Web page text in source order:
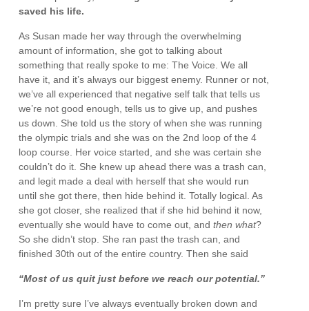
saved his life.
As Susan made her way through the overwhelming
amount of information, she got to talking about
something that really spoke to me: The Voice. We all
have it, and it’s always our biggest enemy. Runner or not,
we’ve all experienced that negative self talk that tells us
we’re not good enough, tells us to give up, and pushes
us down. She told us the story of when she was running
the olympic trials and she was on the 2nd loop of the 4
loop course. Her voice started, and she was certain she
couldn’t do it. She knew up ahead there was a trash can,
and legit made a deal with herself that she would run
until she got there, then hide behind it. Totally logical. As
she got closer, she realized that if she hid behind it now,
eventually she would have to come out, andthen what?
So she didn’t stop. She ran past the trash can, and
finished 30th out of the entire country. Then she said
“Most of us quit just before we reach our potential.”
I’m pretty sure I’ve always eventually broken down and